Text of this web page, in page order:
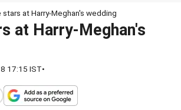
stars at Harry-Meghan's wedding
at Harry-Meghan's
17:15 IST•